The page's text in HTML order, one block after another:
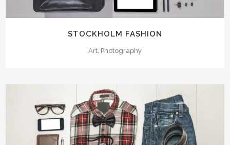
STOCKHOLM FASHION
Art, Photography